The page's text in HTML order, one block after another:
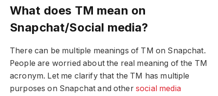
What does TM mean on
Snapchat/Social media?
There can be multiple meanings of TM on Snapchat.
People are worried about the real meaning of the TM
acronym. Let me clarify that the TM has multiple
purposes on Snapchat and other social media